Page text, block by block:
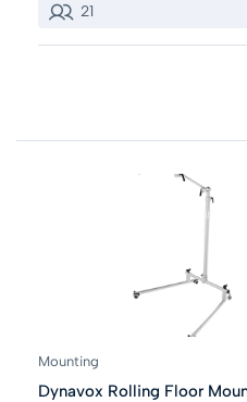
21
Mounting
Dynavox Rolling Floor